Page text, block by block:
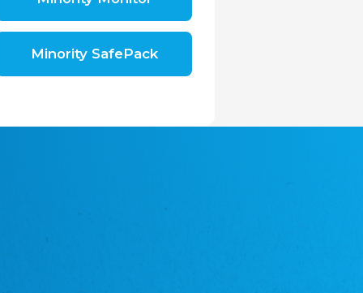
republice, z.s.
The Assembly of German Associations in the
t./Zwězk Łužyskich Serbow z. t.
Minority SafePack